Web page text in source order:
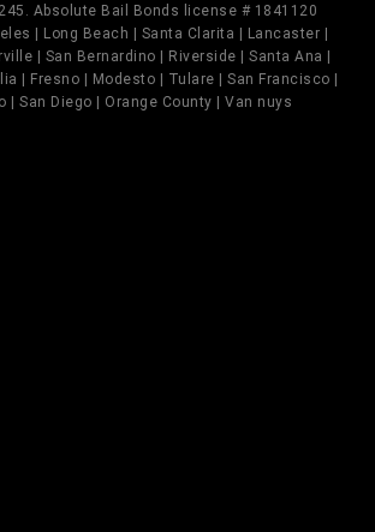
Absolute Bail Bonds license # 1841120
| Long Beach | Santa Clarita | Lancaster |
| San Bernardino | Riverside | Santa Ana |
| Fresno | Modesto | Tulare | San Francisco |
| San Diego | Orange County | Van nuys